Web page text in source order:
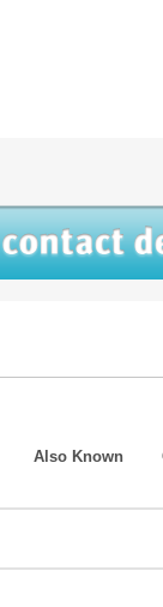
Also Known